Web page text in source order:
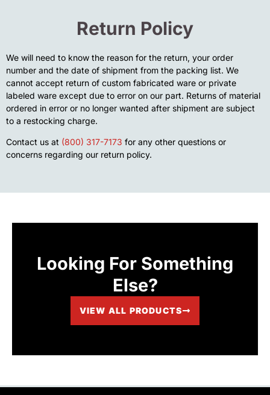
Return Policy
We will need to know the reason for the return, your order
number and the date of shipment from the packing list. We
cannot accept return of custom fabricated ware or private
labeled ware except due to error on our part. Returns of material
ordered in error or no longer wanted after shipment are subject
to a restocking charge.
Contact us at (800) 317-7173 for any other questions or
concerns regarding our return policy.
Looking For Something
Else?
VIEW ALL PRODUCTS